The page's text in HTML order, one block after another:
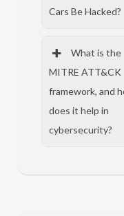
Cars Be Hacked?
What is the
MITRE ATT&CK
framework, and
does it help in
cybersecurity?